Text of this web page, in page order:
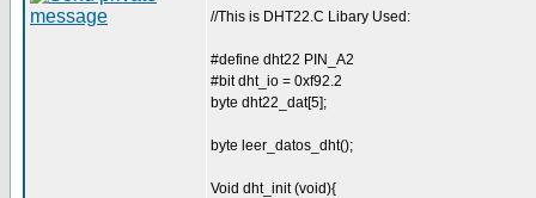
//This is DHT22.C Libary Used:
#define dht22 PIN_A2
#bit dht_io = 0xf92.2
byte dht22_dat[5];
byte leer_datos_dht();
Void dht_init (void){